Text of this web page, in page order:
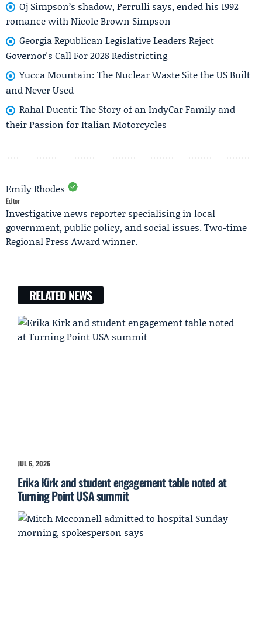
Oj Simpson’s shadow, Perrulli says, ended his 1992
romance with Nicole Brown Simpson
Georgia Republican Legislative Leaders Reject
Governor's Call For 2028 Redistricting
Yucca Mountain: The Nuclear Waste Site the US Built
and Never Used
Rahal Ducati: The Story of an IndyCar Family and
their Passion for Italian Motorcycles
Emily Rhodes
Editor
Investigative news reporter specialising in local
government, public policy, and social issues. Two-time
Regional Press Award winner.
RELATED NEWS
JUL 6, 2026
Erika Kirk and student engagement table noted at
Turning Point USA summit